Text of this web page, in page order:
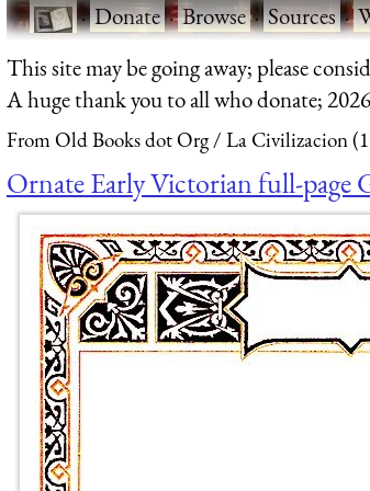
·Donate·Browse·Sources·
This site may be going away; please
A huge thank you to all who donate;
From Old Books dot Org La Civilizacion
Ornate Early Victorian full-page